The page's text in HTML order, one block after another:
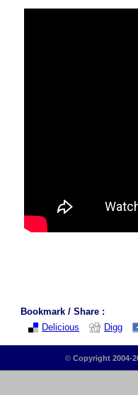
Bookmark / Share :
Delicious
Digg
© Copyright 2004-